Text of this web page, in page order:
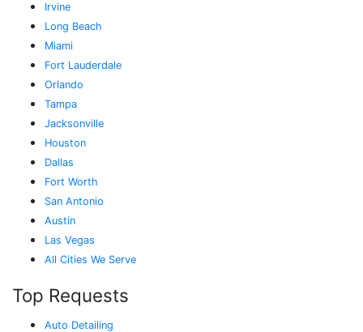
Irvine
Long Beach
Miami
Fort Lauderdale
Orlando
Tampa
Jacksonville
Houston
Dallas
Fort Worth
San Antonio
Austin
Las Vegas
All Cities We Serve
Top Requests
Auto Detailing